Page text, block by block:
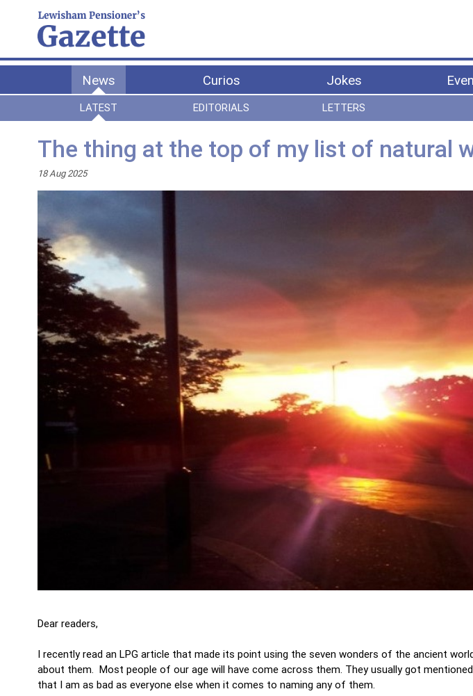
News Curios Jokes
LATEST EDITORIALS LETTERS
The thing at the top of my list of natural
18 Aug 2025
Dear readers,
I recently read an LPG article that made its point using the seven wonders of the ancient
about them. Most people of our age will have come across them. They usually got
that I am as bad as everyone else when it comes to naming any of them.